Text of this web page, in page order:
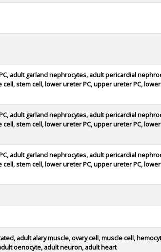
adult garland nephrocytes, adult pericardial
stem cell, lower ureter PC, upper ureter PC,
adult garland nephrocytes, adult pericardial
stem cell, lower ureter PC, upper ureter PC,
adult garland nephrocytes, adult pericardial
stem cell, lower ureter PC, upper ureter PC,
adult alary muscle, ovary cell, muscle cell,
oenocyte, adult neuron, adult heart